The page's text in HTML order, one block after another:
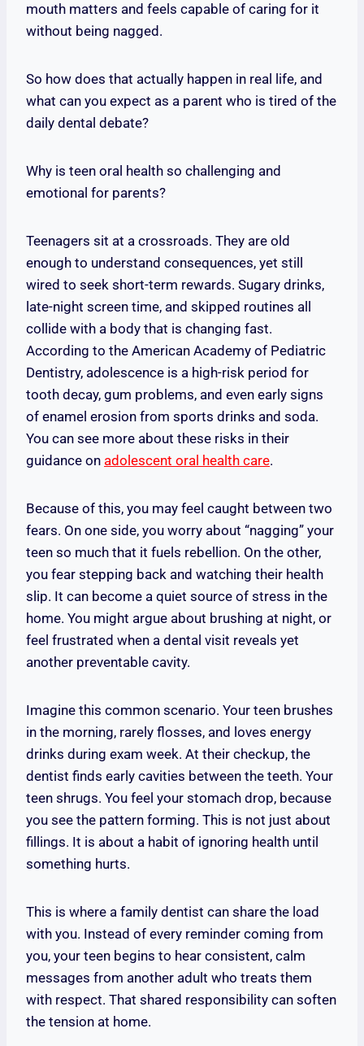
mouth matters and feels capable of caring for it
without being nagged.
So how does that actually happen in real life, and
what can you expect as a parent who is tired of the
daily dental debate?
Why is teen oral health so challenging and
emotional for parents?
Teenagers sit at a crossroads. They are old
enough to understand consequences, yet still
wired to seek short-term rewards. Sugary drinks,
late-night screen time, and skipped routines all
collide with a body that is changing fast.
According to the American Academy of Pediatric
Dentistry, adolescence is a high-risk period for
tooth decay, gum problems, and even early signs
of enamel erosion from sports drinks and soda.
You can see more about these risks in their
guidance on adolescent oral health care.
Because of this, you may feel caught between two
fears. On one side, you worry about “nagging” your
teen so much that it fuels rebellion. On the other,
you fear stepping back and watching their health
slip. It can become a quiet source of stress in the
home. You might argue about brushing at night, or
feel frustrated when a dental visit reveals yet
another preventable cavity.
Imagine this common scenario. Your teen brushes
in the morning, rarely flosses, and loves energy
drinks during exam week. At their checkup, the
dentist finds early cavities between the teeth. Your
teen shrugs. You feel your stomach drop, because
you see the pattern forming. This is not just about
fillings. It is about a habit of ignoring health until
something hurts.
This is where a family dentist can share the load
with you. Instead of every reminder coming from
you, your teen begins to hear consistent, calm
messages from another adult who treats them
with respect. That shared responsibility can soften
the tension at home.